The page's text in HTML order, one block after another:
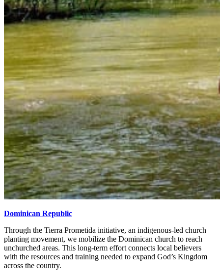
Dominican Republic
Through the Tierra Prometida initiative, an indigenous-led church
planting movement, we mobilize the Dominican church to reach
unchurched areas. This long-term effort connects local believers
with the resources and training needed to expand God’s Kingdom
across the country.